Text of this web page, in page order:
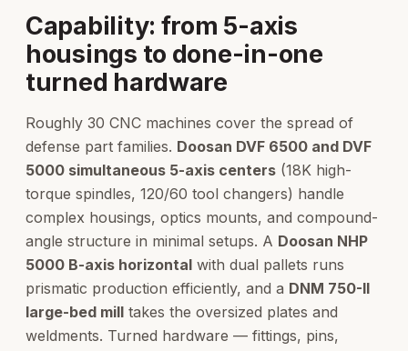
Capability: from 5-axis
housings to done-in-one
turned hardware
Roughly 30 CNC machines cover the spread of
defense part families. Doosan DVF 6500 and DVF
5000 simultaneous 5-axis centers (18K high-
torque spindles, 120/60 tool changers) handle
complex housings, optics mounts, and compound-
angle structure in minimal setups. A Doosan NHP
5000 B-axis horizontal with dual pallets runs
prismatic production efficiently, and a DNM 750-II
large-bed mill takes the oversized plates and
weldments. Turned hardware — fittings, pins,